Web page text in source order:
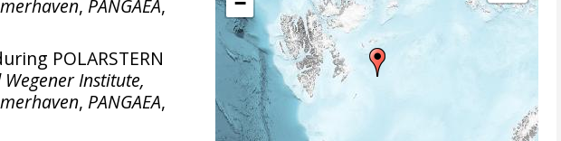
, PANGAEA,
POLARSTERN
Institute,
, PANGAEA,